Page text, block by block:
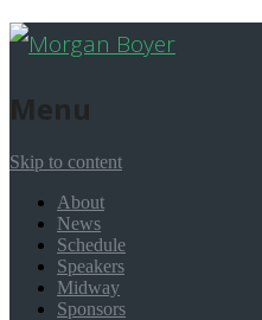
Menu
Skip to content
About
News
Schedule
Speakers
Midway
Sponsors